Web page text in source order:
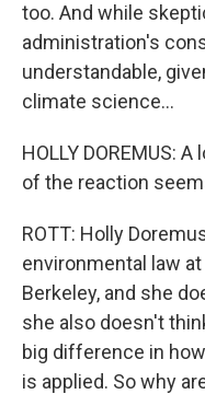
too. And while
administration's
understandable,
climate science...
HOLLY DOREMUS:
of the reaction
ROTT: Holly
environmental law
Berkeley, and she
she also doesn't
big difference in
is applied. So why